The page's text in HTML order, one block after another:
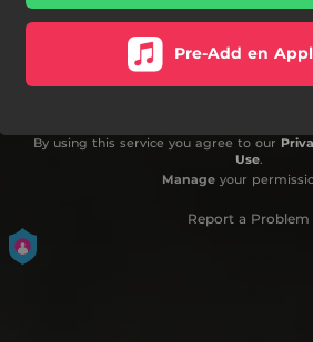
Pre-Add en
By using this service you agree to our
Use.
Manageyour
Report a Problem